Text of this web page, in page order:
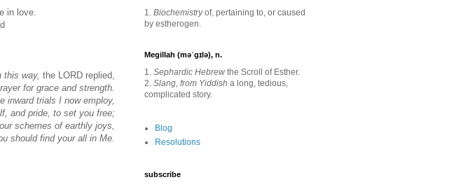
in love.
this way, the LORD replied,
for grace and strength.
inward trials I now employ,
and pride, to set you free;
schemes of earthly joys,
should find your all in Me.
1. Biochemistryof, pertaining to, or caused
by estherogen.
Megillah (məˈgɪlə), n.
1. Sephardic Hebrew the Scroll of Esther.
2. Slang, from Yiddish a long, tedious,
complicated story.
Blog
Resolutions
subscribe